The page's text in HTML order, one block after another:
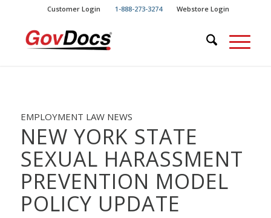
Content
navigation
Customer Login 1-888-273-3274 Webstore Login
EMPLOYMENT LAW NEWS
NEW YORK STATE
SEXUAL HARASSMENT
PREVENTION MODEL
POLICY UPDATE